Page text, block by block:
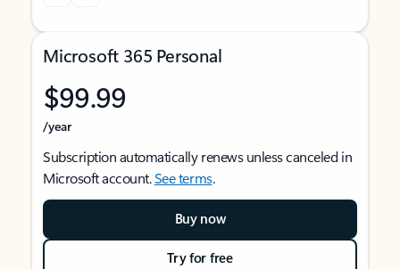
Microsoft 365 Personal
$99.99
/year
Subscription automatically renews unless canceled in
Microsoft account.See terms.
Buy now
Try for free